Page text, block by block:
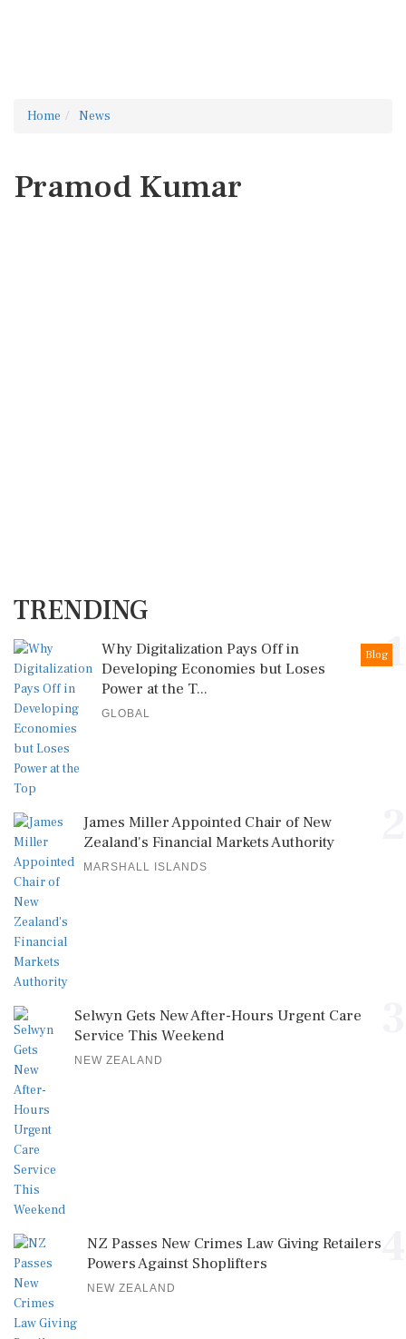
Home News
Pramod Kumar
TRENDING
1
Blog
Why Digitalization Pays Off in
Developing Economies but Loses
Power at the T...
GLOBAL
James Miller Appointed Chair of New
Zealand's Financial Markets Authority
MARSHALL ISLANDS
Selwyn Gets New After-Hours Urgent Care
Service This Weekend
NEW ZEALAND
NZ Passes New Crimes Law Giving Retailers
Powers Against Shoplifters
NEW ZEALAND